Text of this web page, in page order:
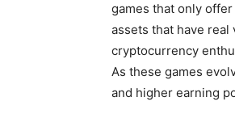
games that only
assets that have real
cryptocurrency
As these games
and higher earning